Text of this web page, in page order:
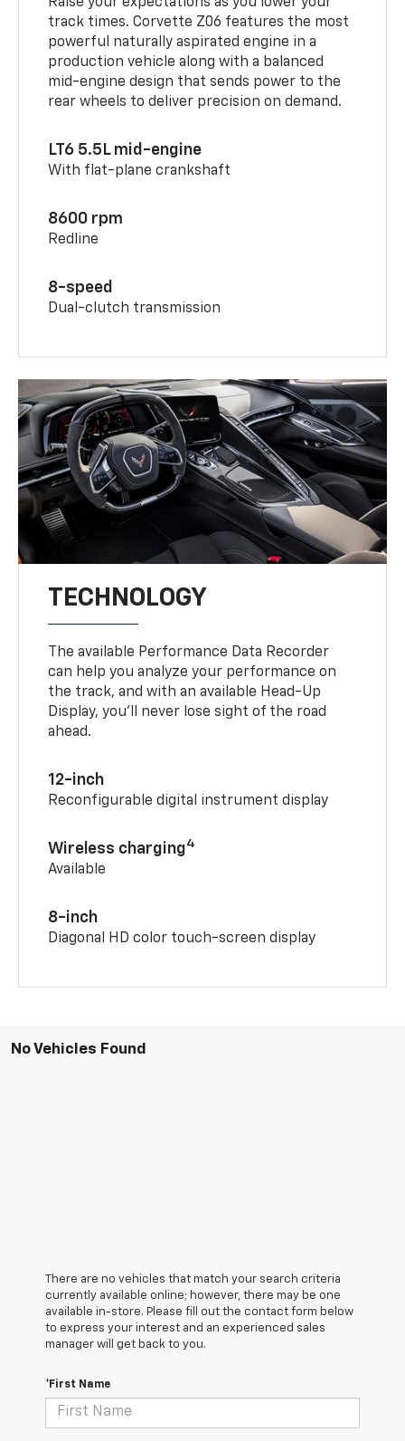
track times. Corvette Z06 features the most
powerful naturally aspirated engine in a
production vehicle along with a balanced
mid-engine design that sends power to the
rear wheels to deliver precision on demand.
LT6 5.5L mid-engine
With flat-plane crankshaft
8600 rpm
Redline
8-speed
Dual-clutch transmission
TECHNOLOGY
The available Performance Data Recorder
can help you analyze your performance on
the track, and with an available Head-Up
Display, you’ll never lose sight of the road
ahead.
12-inch
Reconfigurable digital instrument display
Wireless charging4
Available
8-inch
Diagonal HD color touch-screen display
No Vehicles Found
There are no vehicles that match your search criteria
currently available online; however, there may be one
available in-store. Please fill out the contact form below
to express your interest and an experienced sales
manager will get back to you.
*First Name